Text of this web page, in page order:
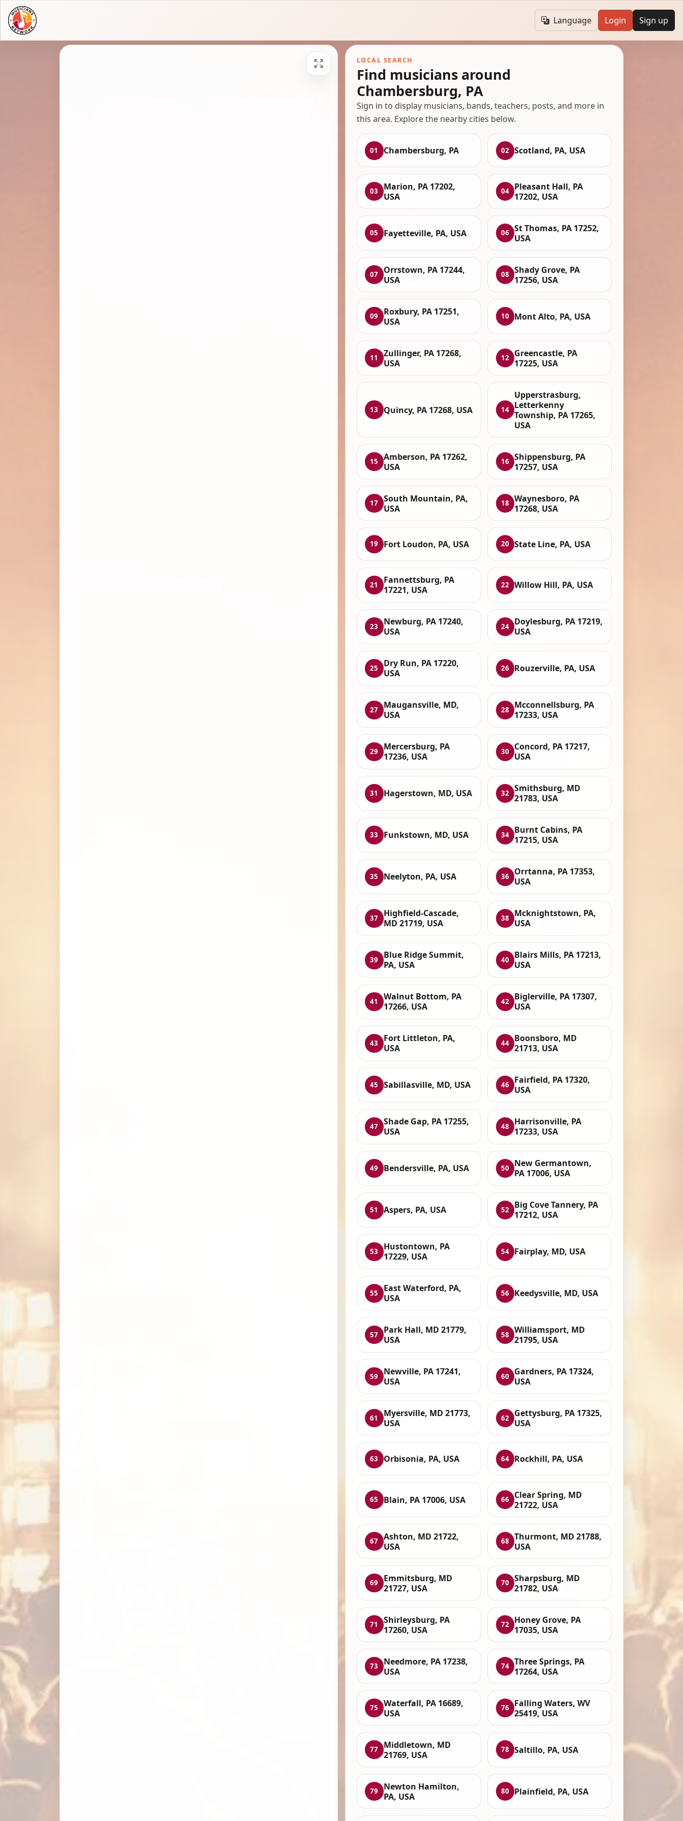
Language Login Sign up
LOCAL SEARCH
Find musicians around
Chambersburg, PA
Sign in to display musicians, bands, teachers, posts, and more in
this area. Explore the nearby cities below.
01 Chambersburg, PA 02 Scotland, PA, USA
03
Marion, PA 17202,
USA
04
Pleasant Hall, PA
17202, USA
05 Fayetteville, PA, USA 06
St Thomas, PA 17252,
USA
07
Orrstown, PA 17244,
USA
08
Shady Grove, PA
17256, USA
09
Roxbury, PA 17251,
USA
10 Mont Alto, PA, USA
11
Zullinger, PA 17268,
USA
12
Greencastle, PA
17225, USA
13 Quincy, PA 17268, USA 14
Upperstrasburg,
Letterkenny
Township, PA 17265,
USA
15
Amberson, PA 17262,
USA
16
Shippensburg, PA
17257, USA
17
South Mountain, PA,
USA
18
Waynesboro, PA
17268, USA
19 Fort Loudon, PA, USA 20 State Line, PA, USA
21
Fannettsburg, PA
17221, USA
22 Willow Hill, PA, USA
23
Newburg, PA 17240,
USA
24
Doylesburg, PA 17219,
USA
25
Dry Run, PA 17220,
USA
26 Rouzerville, PA, USA
27
Maugansville, MD,
USA
28
Mcconnellsburg, PA
17233, USA
29
Mercersburg, PA
17236, USA
30
Concord, PA 17217,
USA
31 Hagerstown, MD, USA 32
Smithsburg, MD
21783, USA
33 Funkstown, MD, USA 34
Burnt Cabins, PA
17215, USA
35 Neelyton, PA, USA 36
Orrtanna, PA 17353,
USA
37
Highfield-Cascade,
MD 21719, USA
38
Mcknightstown, PA,
USA
39
Blue Ridge Summit,
PA, USA
40
Blairs Mills, PA 17213,
USA
41
Walnut Bottom, PA
17266, USA
42
Biglerville, PA 17307,
USA
43
Fort Littleton, PA,
USA
44
Boonsboro, MD
21713, USA
45 Sabillasville, MD, USA 46
Fairfield, PA 17320,
USA
47
Shade Gap, PA 17255,
USA
48
Harrisonville, PA
17233, USA
49 Bendersville, PA, USA 50
New Germantown,
PA 17006, USA
51 Aspers, PA, USA 52
Big Cove Tannery, PA
17212, USA
53
Hustontown, PA
17229, USA
54 Fairplay, MD, USA
55
East Waterford, PA,
USA
56 Keedysville, MD, USA
57
Park Hall, MD 21779,
USA
58
Williamsport, MD
21795, USA
59
Newville, PA 17241,
USA
60
Gardners, PA 17324,
USA
61
Myersville, MD 21773,
USA
62
Gettysburg, PA 17325,
USA
63 Orbisonia, PA, USA 64 Rockhill, PA, USA
65 Blain, PA 17006, USA 66
Clear Spring, MD
21722, USA
67
Ashton, MD 21722,
USA
68
Thurmont, MD 21788,
USA
69
Emmitsburg, MD
21727, USA
70
Sharpsburg, MD
21782, USA
71
Shirleysburg, PA
17260, USA
72
Honey Grove, PA
17035, USA
73
Needmore, PA 17238,
USA
74 Three Springs, PA
17264, USA
75
Waterfall, PA 16689,
USA
76
Falling Waters, WV
25419, USA
77
Middletown, MD
21769, USA
78 Saltillo, PA, USA
79
Newton Hamilton,
PA, USA
80 Plainfield, PA, USA